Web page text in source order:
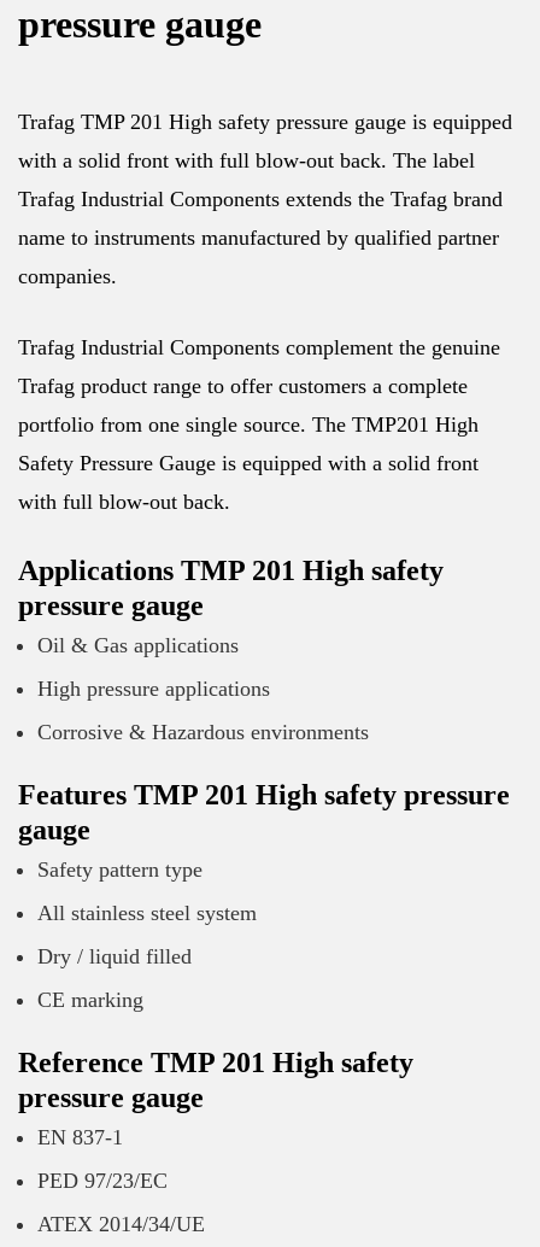
pressure gauge
Trafag TMP 201 High safety pressure gauge is equipped
with a solid front with full blow-out back. The label
Trafag Industrial Components extends the Trafag brand
name to instruments manufactured by qualified partner
companies.
Trafag Industrial Components complement the genuine
Trafag product range to offer customers a complete
portfolio from one single source. The TMP201 High
Safety Pressure Gauge is equipped with a solid front
with full blow-out back.
Applications TMP 201 High safety
pressure gauge
Oil & Gas applications
High pressure applications
Corrosive & Hazardous environments
Features TMP 201 High safety pressure
gauge
Safety pattern type
All stainless steel system
Dry / liquid filled
CE marking
Reference TMP 201 High safety
pressure gauge
EN 837-1
PED 97/23/EC
ATEX 2014/34/UE